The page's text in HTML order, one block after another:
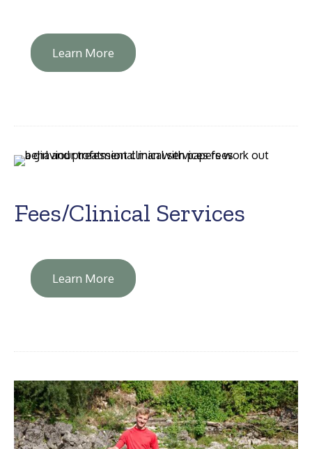
Learn More
Fees/Clinical Services
Learn More